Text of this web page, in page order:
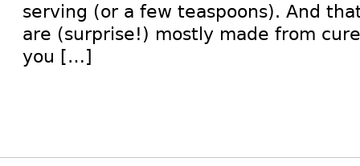
serving (or a few teaspoons). And
are (surprise!) mostly made from
you […]